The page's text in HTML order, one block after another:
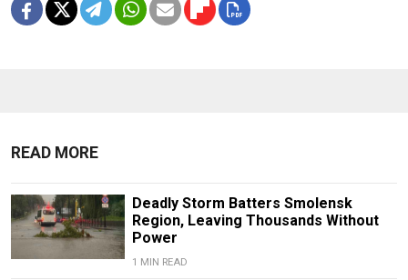
READ MORE
Deadly Storm Batters Smolensk
Region, Leaving Thousands Without
Power
1 MIN READ